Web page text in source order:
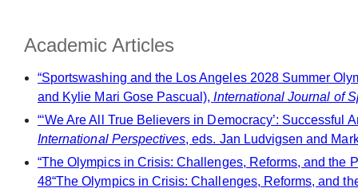
Academic Articles
“Sportswashing and the Los Angeles 2028 Summer
and Kylie Mari Gose Pascual),International Journal of
“‘We Are All True Believers in Democracy’: Successful
International Perspectives, eds. Jan Ludvigsen and
“The Olympics in Crisis: Challenges, Reforms, and the
48“The Olympics in Crisis: Challenges, Reforms, and